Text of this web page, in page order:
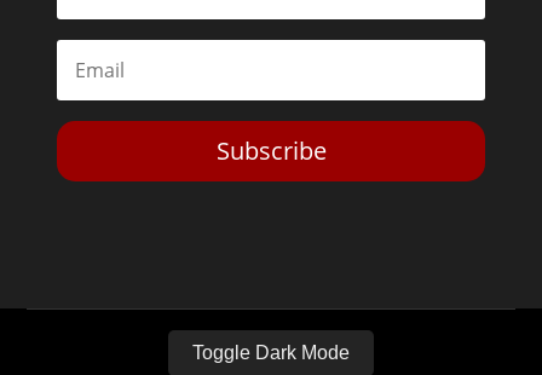
Subscribe
Toggle Dark Mode